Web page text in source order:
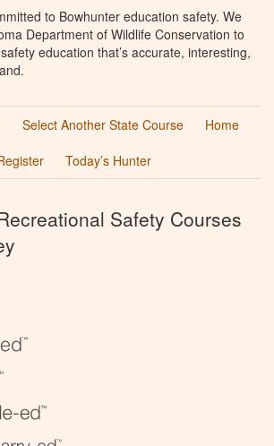
to Bowhunter education safety. We
Department of Wildlife Conservation to
education that’s accurate, interesting,
Select Another State Course
Home
Today’s Hunter
Safety Courses